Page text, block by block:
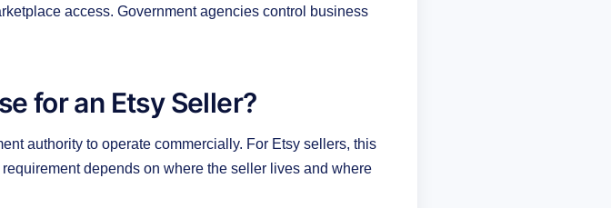
access. Government agencies control business
for an Etsy Seller?
authority to operate commercially. For Etsy sellers, this
depends on where the seller lives and where